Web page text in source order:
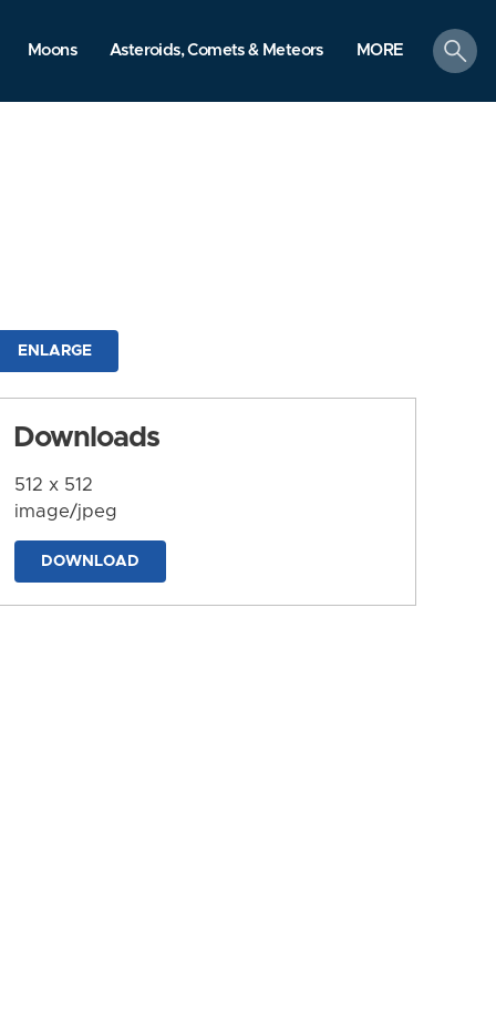
Moons Asteroids, Comets & Meteors MORE
search
ENLARGE
Downloads
512 x 512
image/jpeg
DOWNLOAD